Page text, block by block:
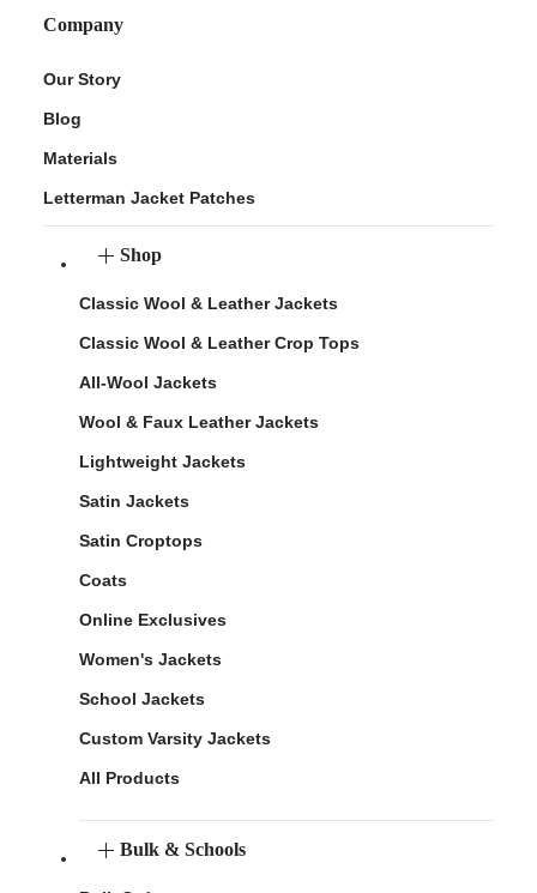
Company
Our Story
Blog
Materials
Letterman Jacket Patches
Shop
Classic Wool & Leather Jackets
Classic Wool & Leather Crop Tops
All-Wool Jackets
Wool & Faux Leather Jackets
Lightweight Jackets
Satin Jackets
Satin Croptops
Coats
Online Exclusives
Women's Jackets
School Jackets
Custom Varsity Jackets
All Products
Bulk & Schools